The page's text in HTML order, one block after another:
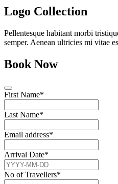
Logo Collection
Pellentesque habitant morbi
semper. Aenean ultricies mi vitae
Book Now
First Name*
Last Name*
Email address*
Arrival Date*
No of Travellers*